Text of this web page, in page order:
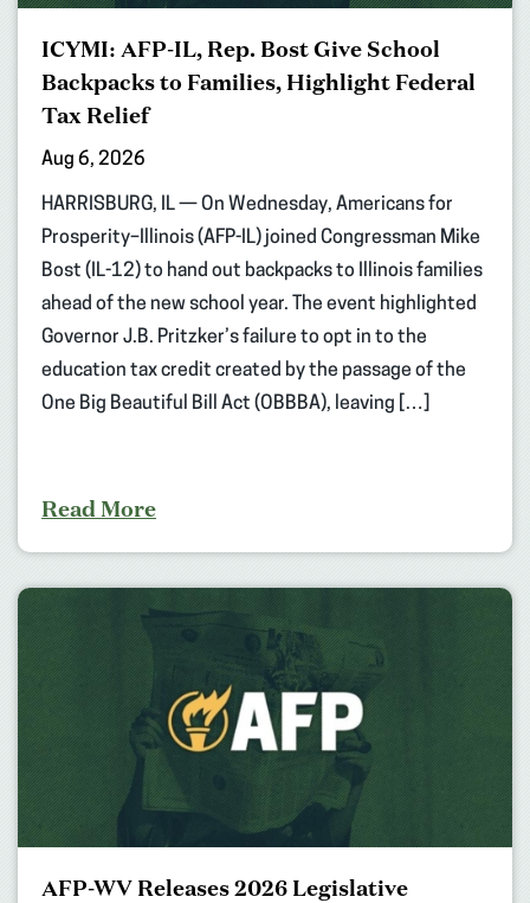
ICYMI: AFP-IL, Rep. Bost Give School
Backpacks to Families, Highlight Federal
Tax Relief
Aug 6, 2026
HARRISBURG, IL — On Wednesday, Americans for
Prosperity–Illinois (AFP-IL) joined Congressman Mike
Bost (IL-12) to hand out backpacks to Illinois families
ahead of the new school year. The event highlighted
Governor J.B. Pritzker’s failure to opt in to the
education tax credit created by the passage of the
One Big Beautiful Bill Act (OBBBA), leaving […]
Read More
AFP-WV Releases 2026 Legislative